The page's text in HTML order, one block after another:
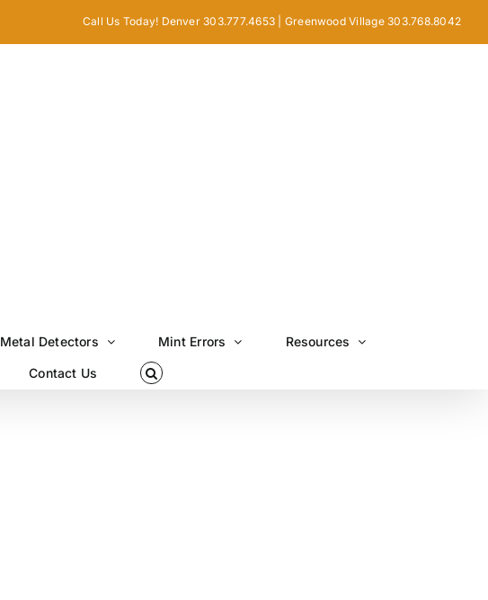
Call Us Today! Denver 303.777.4653 | Greenwood Village 303.768.8042
Metal Detectors Mint Errors Resources
Contact Us